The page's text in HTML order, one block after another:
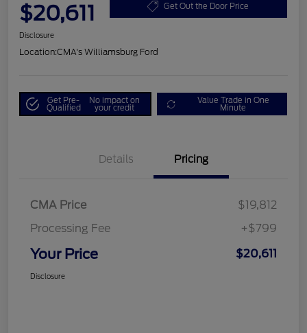
$20,611 Get Out the Door Price
Disclosure
Location:CMA's Williamsburg Ford
Get Pre-
Qualified
No impact on
your credit
Value Trade in One
Minute
Details Pricing
CMA Price
$19,812
Processing Fee
+$799
Your Price $20,611
Disclosure